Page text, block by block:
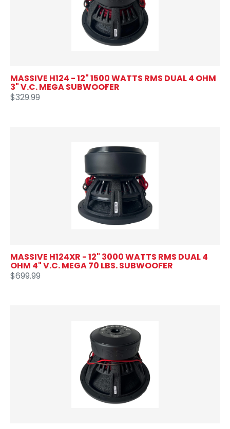
MASSIVE H124 - 12" 1500 WATTS RMS DUAL 4 OHM
3" V.C. MEGA SUBWOOFER
$329.99
MASSIVE H124XR - 12" 3000 WATTS RMS DUAL 4
OHM 4" V.C. MEGA 70 LBS. SUBWOOFER
$699.99